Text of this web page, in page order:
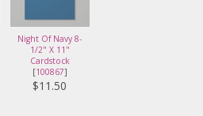
Night Of Navy 8-
1/2" X 11"
Cardstock
[100867]
$11.50